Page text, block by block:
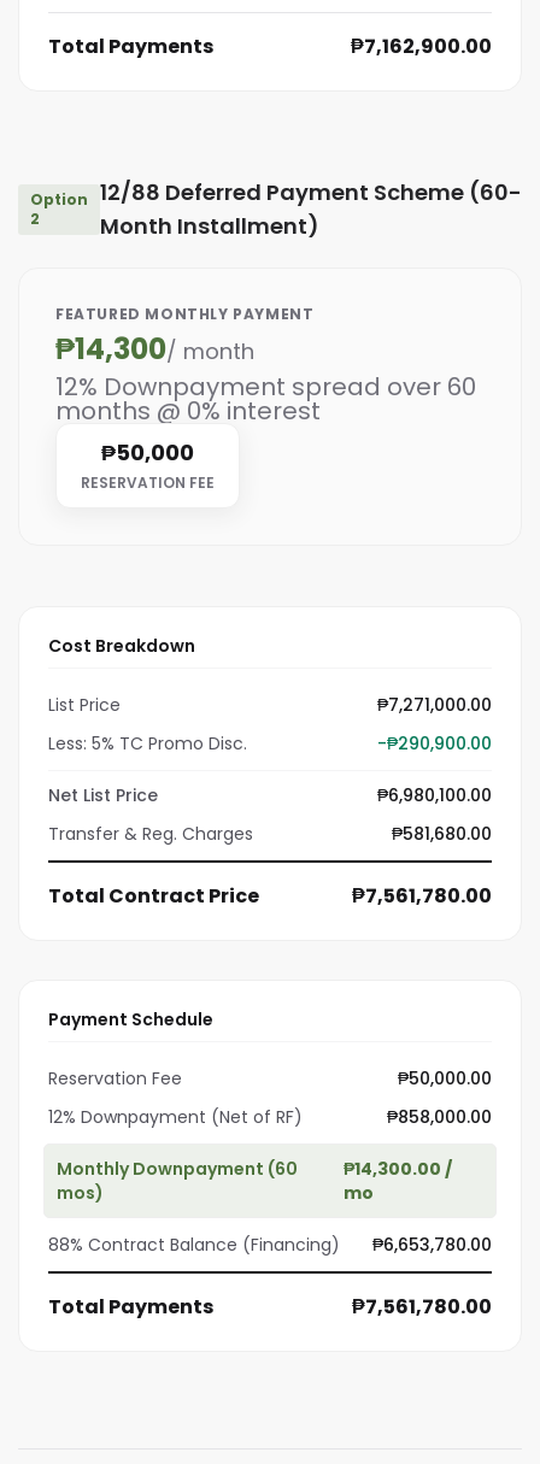
Total Payments ₱7,162,900.00
Option
2
12/88 Deferred Payment Scheme (60-
Month Installment)
FEATURED MONTHLY PAYMENT
₱14,300/ month
12% Downpayment spread over 60
months @ 0% interest
₱50,000
RESERVATION FEE
Cost Breakdown
List Price
₱7,271,000.00
Less: 5% TC Promo Disc.
-₱290,900.00
Net List Price
₱6,980,100.00
Transfer & Reg. Charges
₱581,680.00
Total Contract Price ₱7,561,780.00
Payment Schedule
Reservation Fee
₱50,000.00
12% Downpayment (Net of RF)
₱858,000.00
Monthly Downpayment (60
mos)
₱14,300.00 /
mo
88% Contract Balance (Financing) ₱6,653,780.00
Total Payments ₱7,561,780.00